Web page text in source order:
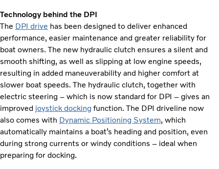
Technology behind the DPI
The DPI drive has been designed to deliver enhanced
performance, easier maintenance and greater reliability for
boat owners. The new hydraulic clutch ensures a silent and
smooth shifting, as well as slipping at low engine speeds,
resulting in added maneuverability and higher comfort at
slower boat speeds. The hydraulic clutch, together with
electric steering – which is now standard for DPI – gives an
improved joystick docking function. The DPI driveline now
also comes with Dynamic Positioning System, which
automatically maintains a boat’s heading and position, even
during strong currents or windy conditions – ideal when
preparing for docking.